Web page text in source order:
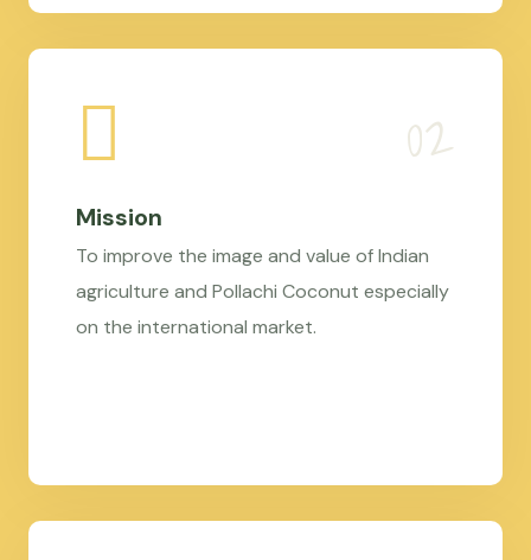
Mission
To improve the image and value of Indian
agriculture and Pollachi Coconut especially
on the international market.